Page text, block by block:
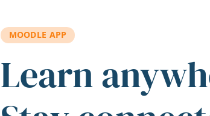
MOODLE APP
Learn